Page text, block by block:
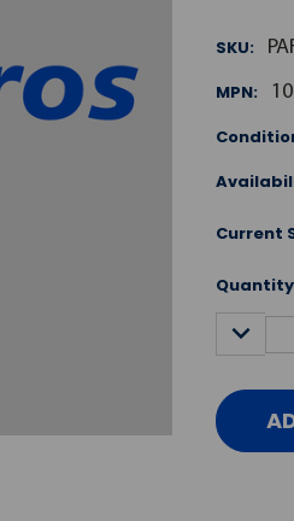
SKU:
MPN:
Current